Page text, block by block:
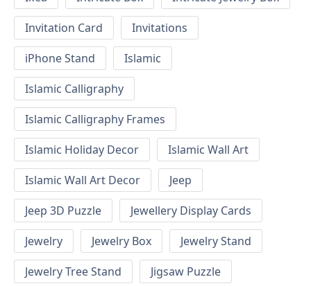
Invitation Card
Invitations
iPhone Stand
Islamic
Islamic Calligraphy
Islamic Calligraphy Frames
Islamic Holiday Decor
Islamic Wall Art
Islamic Wall Art Decor
Jeep
Jeep 3D Puzzle
Jewellery Display Cards
Jewelry
Jewelry Box
Jewelry Stand
Jewelry Tree Stand
Jigsaw Puzzle